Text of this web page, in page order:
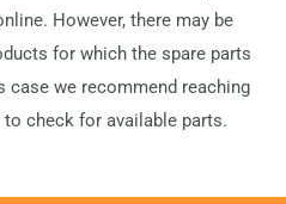
However, there may be
for which the spare parts
case we recommend reaching
check for available parts.